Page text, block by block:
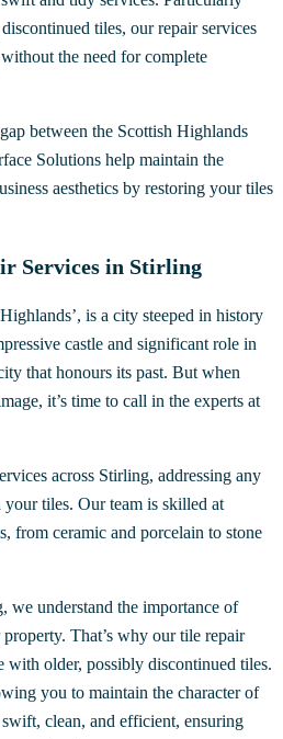
tiles, our repair services
the need for complete
between the Scottish Highlands
Solutions help maintain the
aesthetics by restoring your tiles
Services in Stirling
is a city steeped in history
castle and significant role in
that honours its past. But when
it’s time to call in the experts at
across Stirling, addressing any
your tiles. Our team is skilled at
from ceramic and porcelain to stone
we understand the importance of
That’s why our tile repair
with older, possibly discontinued tiles.
you to maintain the character of
clean, and efficient, ensuring